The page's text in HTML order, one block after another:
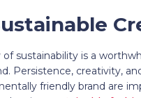
of sustainability is a
Persistence, creativity,
friendly brand are